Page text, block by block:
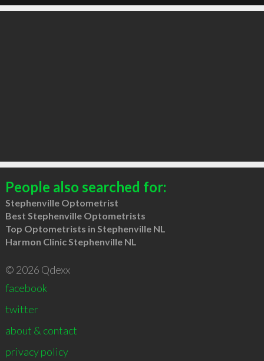
People also searched for:
Stephenville Optometrist
Best Stephenville Optometrists
Top Optometrists in Stephenville NL
Harmon Clinic Stephenville NL
© 2026 Qdexx
facebook
twitter
about & contact
privacy policy